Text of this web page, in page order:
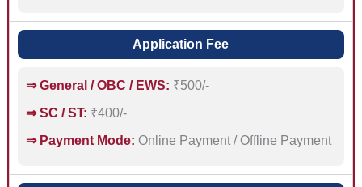
Application Fee
⇒ General / OBC / EWS: ₹500/-
⇒ SC / ST: ₹400/-
⇒ Payment Mode: Online Payment / Offline Payment